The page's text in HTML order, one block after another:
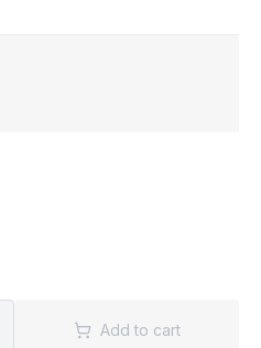
Add to cart